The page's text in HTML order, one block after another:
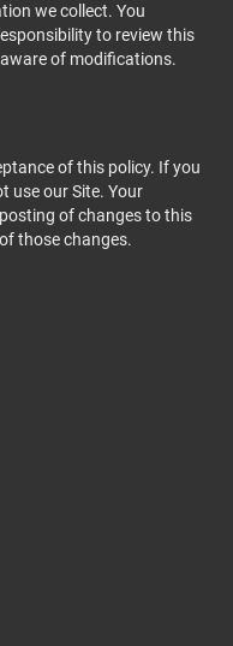
we collect. You
to review this
of modifications.
of this policy. If you
use our Site. Your
of changes to this
those changes.